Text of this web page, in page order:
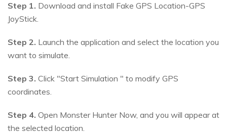
Step 1. Download and install Fake GPS Location-GPS
JoyStick.
Step 2. Launch the application and select the location you
want to simulate.
Step 3. Click "Start Simulation " to modify GPS
coordinates.
Step 4. Open Monster Hunter Now, and you will appear at
the selected location.